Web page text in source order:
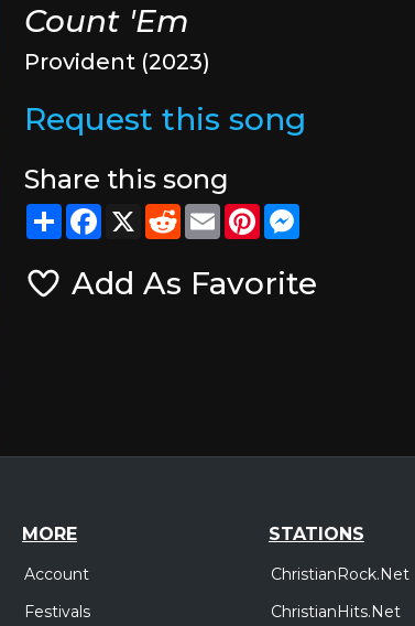
Count 'Em
Provident (2023)
Request this song
Share this song
ShareFacebook
X RedditEmailPinterest
Add As Favorite
MORE
Account
Festivals
STATIONS
ChristianRock.Net
ChristianHits.Net